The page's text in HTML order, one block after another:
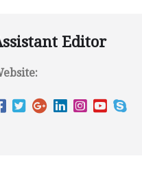
Editor